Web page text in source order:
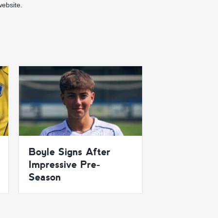
Boyle Signs After
Impressive Pre-
Season